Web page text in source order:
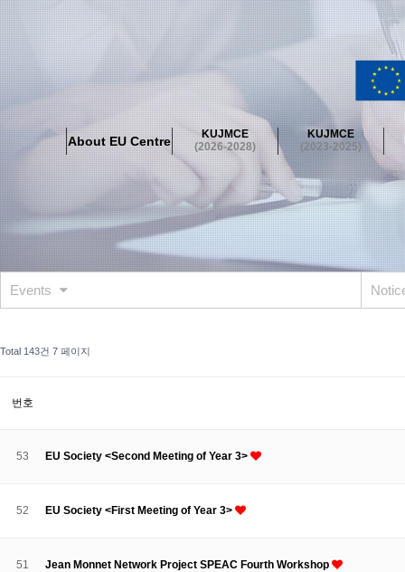
About EU Centre
KUJMCE
(2026-2028)
KUJMCE
(2023-2025)
About EU Centre
Greetings Objectives Organisation Location
KUJMCE(2026-2028)
About JMCE Project KUJMCE Team
KUJMCE Distinguished
Graduate Students’ International Workshop
Domestic Conference
KUJMCE(2023-2025)
About JMCE Project KUJMCE Team
KUJMCE Distinguished
Graduate Students’ International Workshop
Domestic Conference
KUJMCE (2019-2022)
Graduate Students’ International Workshop
Research & Publication
Events
Total 143건 7 페이지
번호
53 EU Society <Second Meeting of Year 3>
52 EU Society <First Meeting of Year 3>
51 Jean Monnet Network Project SPEAC Fourth Workshop